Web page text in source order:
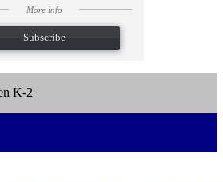
More info
Subscribe
K-2